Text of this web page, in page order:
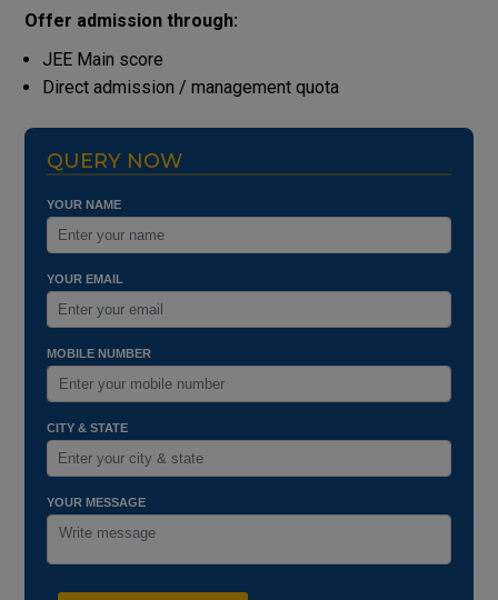
Offer admission through:
JEE Main score
Direct admission / management quota
QUERY NOW
YOUR NAME
YOUR EMAIL
MOBILE NUMBER
CITY & STATE
YOUR MESSAGE